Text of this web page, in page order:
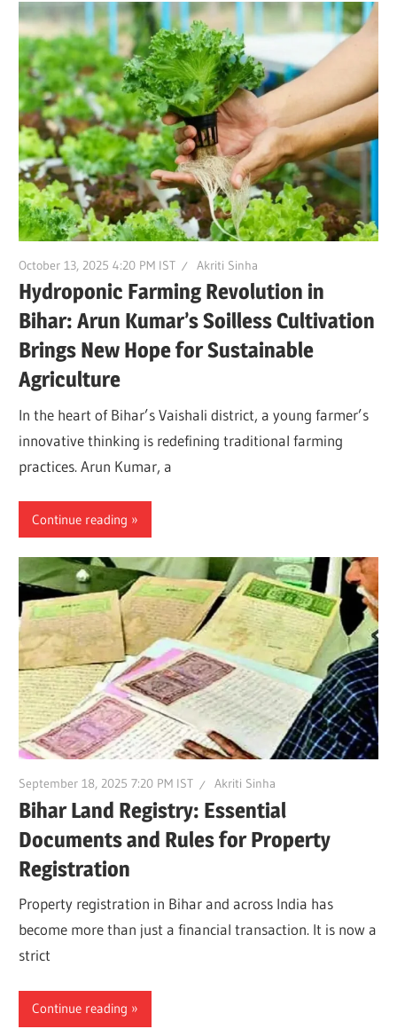
October 13, 2025 4:20 PM IST Akriti Sinha
Hydroponic Farming Revolution in
Bihar: Arun Kumar’s Soilless Cultivation
Brings New Hope for Sustainable
Agriculture
In the heart of Bihar’s Vaishali district, a young farmer’s
innovative thinking is redefining traditional farming
practices. Arun Kumar, a
Continue reading
September 18, 2025 7:20 PM IST Akriti Sinha
Bihar Land Registry: Essential
Documents and Rules for Property
Registration
Property registration in Bihar and across India has
become more than just a financial transaction. It is now a
strict
Continue reading